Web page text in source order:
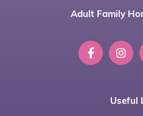
Adult Family
Useful